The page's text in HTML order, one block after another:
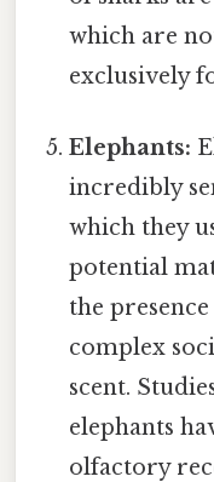
which are
exclusively
Elephants:
incredibly
which they
potential
the
complex
scent.
elephants
olfactory